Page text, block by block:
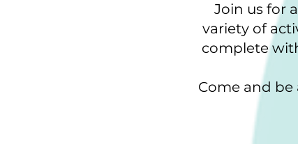
Join us for
variety of
complete
Come and